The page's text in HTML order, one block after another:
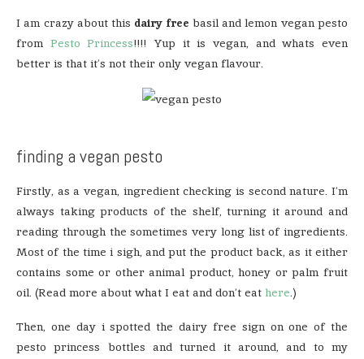
I am crazy about this dairy free basil and lemon vegan pesto
from Pesto Princess!!!! Yup it is vegan, and whats even
better is that it’s not their only vegan flavour.
finding a vegan pesto
Firstly, as a vegan, ingredient checking is second nature. I’m
always taking products of the shelf, turning it around and
reading through the sometimes very long list of ingredients.
Most of the time i sigh, and put the product back, as it either
contains some or other animal product, honey or palm fruit
oil. (Read more about what I eat and don’t eat here.)
Then, one day i spotted the dairy free sign on one of the
pesto princess bottles and turned it around, and to my